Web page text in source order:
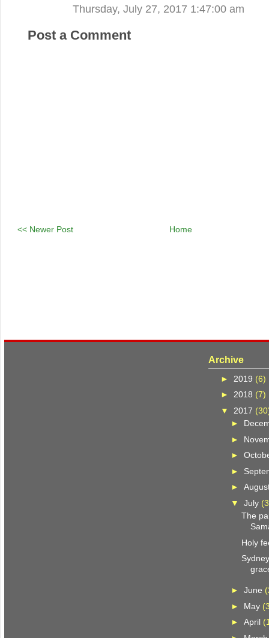
Thursday, July 27, 2017 1:47:00 am
Post a Comment
<< Newer Post Home
Archive
► 2019 (6)
► 2018 (7)
▼ 2017
►
►
►
►
►
▼ July
The
Holy
► June
► May
► April